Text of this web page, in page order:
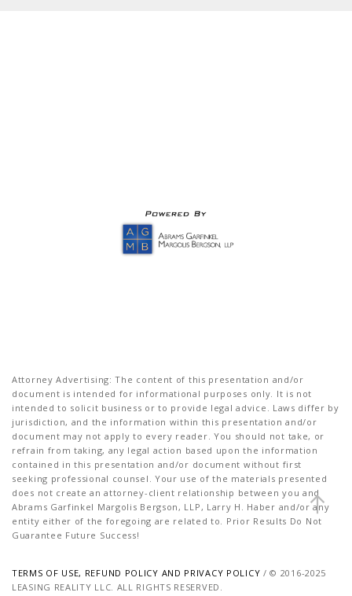
Attorney Advertising: The content of this presentation and/or
document is intended for informational purposes only. It is not
intended to solicit business or to provide legal advice. Laws differ by
jurisdiction, and the information within this presentation and/or
document may not apply to every reader. You should not take, or
refrain from taking, any legal action based upon the information
contained in this presentation and/or document without first
seeking professional counsel. Your use of the materials presented
does not create an attorney-client relationship between you and
Abrams Garfinkel Margolis Bergson, LLP, Larry H. Haber and/or any
entity either of the foregoing are related to. Prior Results Do Not
Guarantee Future Success!
TERMS OF USE, REFUND POLICY AND PRIVACY POLICY / © 2016-2025
LEASING REALITY LLC. ALL RIGHTS RESERVED.